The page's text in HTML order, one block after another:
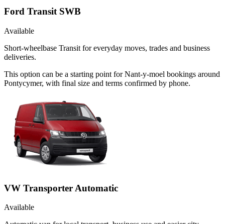
Ford Transit SWB
Available
Short-wheelbase Transit for everyday moves, trades and business
deliveries.
This option can be a starting point for Nant-y-moel bookings around
Pontycymer, with final size and terms confirmed by phone.
VW Transporter Automatic
Available